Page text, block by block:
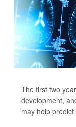
The first two
development,
may help